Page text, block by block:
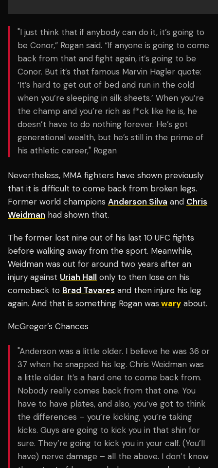
"I just think that if anybody can do it, it’s going to
be Conor,” Rogan said. “If anyone is going to come
back from that and fight again, it’s going to be
Conor. But it’s that famous Marvin Hagler quote:
‘It’s hard to get out of bed and run in the cold
when you’re sleeping in silk sheets.’ When you’re
the champ and you’re rich as f*ck like he is, he
doesn’t have to do nothing forever. He’s got
generational wealth, but he’s still in the prime of
his athletic career," Rogan
Nevertheless, MMA fighters have shown previously
that it is difficult to come back from broken legs.
Former world champions Anderson Silva and Chris
Weidman had shown that.
The former lost nine out of his last 10 UFC fights
before walking away from the sport. Meanwhile,
Weidman was out for around two years after an
injury against Uriah Hall only to then lose on his
comeback to Brad Tavares and then injure his leg
again. And that is something Rogan was wary about.
McGregor’s Chances
"Anderson was a little older. I believe he was 36 or
37 when he snapped his leg. Chris Weidman was
a little older. It’s a hard one to come back from.
Nobody really comes back from that one. You
have to have plates, and also, you’ve got to think
the differences – you’re kicking, you’re taking
kicks. Guys are going to kick you in that shin for
sure. They’re going to kick you in your calf. (You’ll
have) nerve damage – all the above. I don’t know